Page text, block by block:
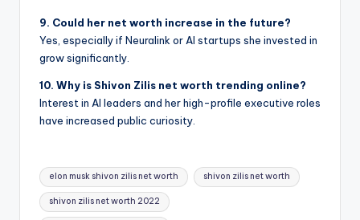
9. Could her net worth increase in the future?
Yes, especially if Neuralink or AI startups she invested in
grow significantly.
10. Why is Shivon Zilis net worth trending online?
Interest in AI leaders and her high-profile executive roles
have increased public curiosity.
Tags:
elon musk shivon zilis net worth shivon zilis net worth
shivon zilis net worth 2022